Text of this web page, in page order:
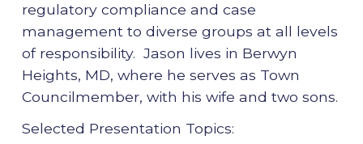
regulatory compliance and case
management to diverse groups at all levels
of responsibility. Jason lives in Berwyn
Heights, MD, where he serves as Town
Councilmember, with his wife and two sons.
Selected Presentation Topics: